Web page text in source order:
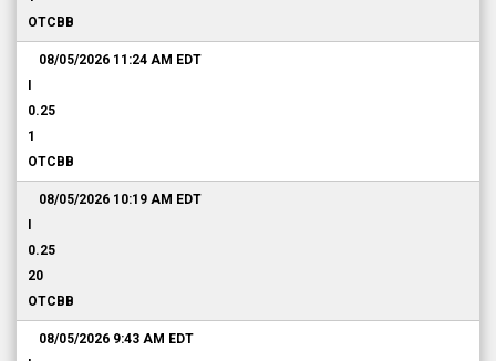
OTCBB
08/05/2026 11:24 AM EDT
0.25
1
OTCBB
08/05/2026 10:19 AM EDT
0.25
20
OTCBB
08/05/2026 9:43 AM EDT